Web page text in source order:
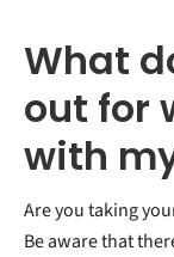
What
out for
with
Are you taking
Be aware that